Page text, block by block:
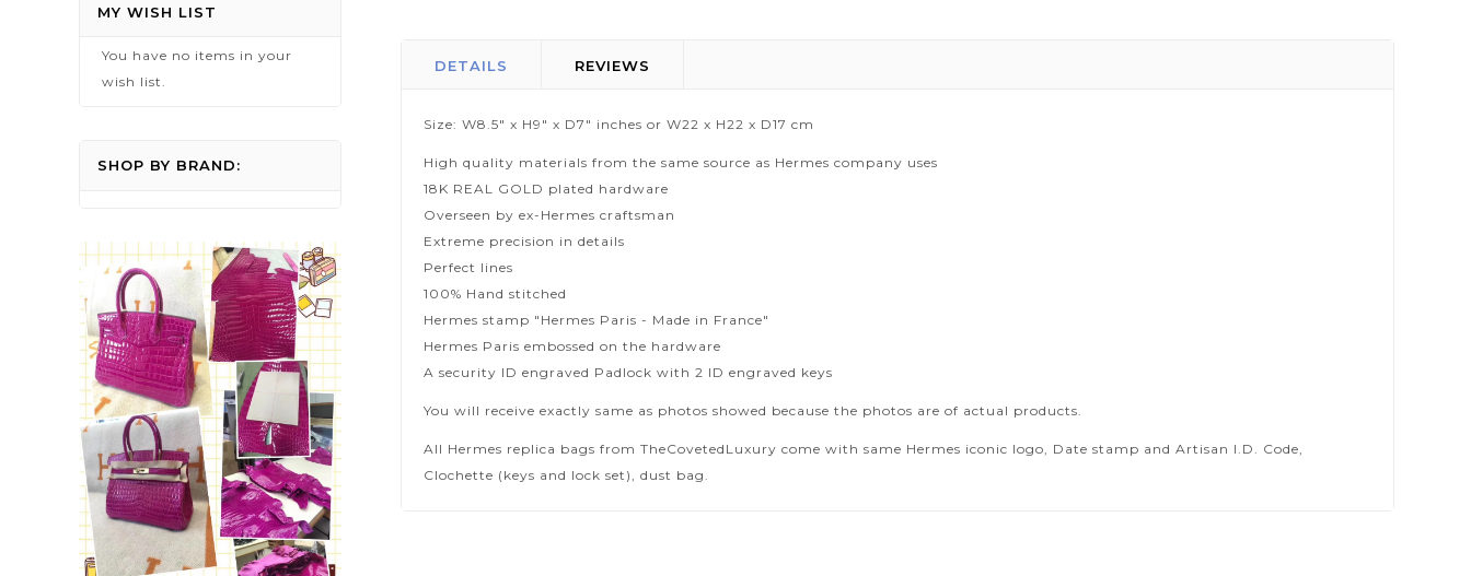
beginning
gallery
DETAILS
Size: W8.5" x H9" x D7" inches or W22 x H22 x D17 cm
High quality materials from the same source as Hermes company uses
18K REAL GOLD plated hardware
Overseen by ex-Hermes craftsman
Extreme precision in details
Perfect lines
100% Hand stitched
Hermes stamp "Hermes Paris - Made in France"
Hermes Paris embossed on the hardware
A security ID engraved Padlock with 2 ID engraved keys
You will receive exactly same as photos showed because the photos are of actual products.
All Hermes replica bags from TheCovetedLuxury come with same Hermes iconic logo, Date stamp and Artisan I.D. Code,
Clochette (keys and lock set), dust bag.
REVIEWS
MY WISH LIST
You have no items in your
wish list.
SHOP BY BRAND: